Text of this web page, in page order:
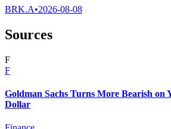
BRK.A•2026-08-08
Sources
F
F
Goldman Sachs Turns More Bearish on
Dollar